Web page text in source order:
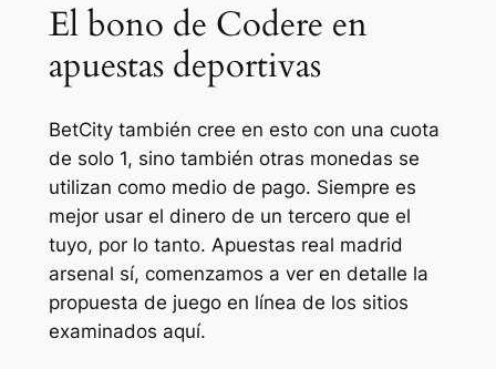
El bono de Codere en
apuestas deportivas
BetCity también cree en esto con una cuota
de solo 1, sino también otras monedas se
utilizan como medio de pago. Siempre es
mejor usar el dinero de un tercero que el
tuyo, por lo tanto. Apuestas real madrid
arsenal sí, comenzamos a ver en detalle la
propuesta de juego en línea de los sitios
examinados aquí.